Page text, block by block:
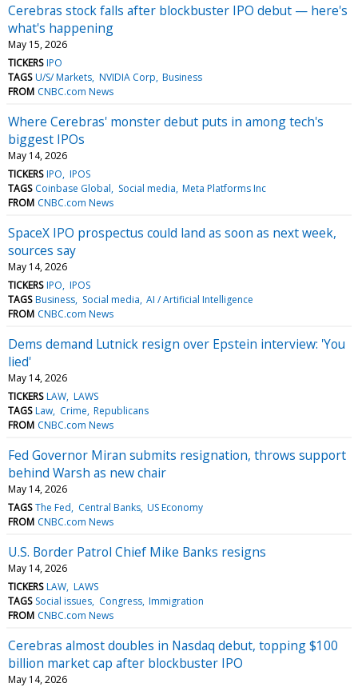
Cerebras stock falls after blockbuster IPO debut — here's
what's happening
May 15, 2026
TICKERS IPO
TAGS U/S/ Markets NVIDIA Corp Business
FROM CNBC.com News
Where Cerebras' monster debut puts in among tech's
biggest IPOs
May 14, 2026
TICKERS IPO IPOS
TAGS Coinbase Global Social media Meta Platforms Inc
FROM CNBC.com News
SpaceX IPO prospectus could land as soon as next week,
sources say
May 14, 2026
TICKERS IPO IPOS
TAGS Business Social media AI / Artificial Intelligence
FROM CNBC.com News
Dems demand Lutnick resign over Epstein interview: 'You
lied'
May 14, 2026
TICKERS LAW LAWS
TAGS Law Crime Republicans
FROM CNBC.com News
Fed Governor Miran submits resignation, throws support
behind Warsh as new chair
May 14, 2026
TAGS The Fed Central Banks US Economy
FROM CNBC.com News
U.S. Border Patrol Chief Mike Banks resigns
May 14, 2026
TICKERS LAW LAWS
TAGS Social issues Congress Immigration
FROM CNBC.com News
Cerebras almost doubles in Nasdaq debut, topping $100
billion market cap after blockbuster IPO
May 14, 2026